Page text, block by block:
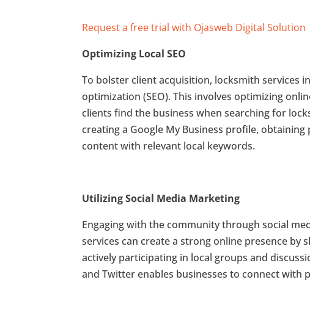
Request a free trial with Ojasweb Digital Solution
Optimizing Local SEO
To bolster client acquisition, locksmith services
optimization (SEO). This involves optimizing
clients find the business when searching for
creating a Google My Business profile,
content with relevant local keywords.
Utilizing Social Media Marketing
Engaging with the community through social
services can create a strong online presence
actively participating in local groups and
and Twitter enables businesses to connect with